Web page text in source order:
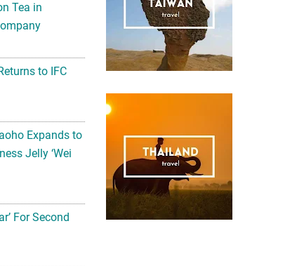
Tea in
to IFC
Expands to
Jelly ‘Wei
For Second